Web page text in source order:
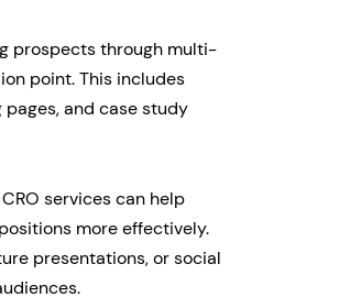
prospects through multi-
point. This includes
and case study
services can help
more effectively.
presentations, or social